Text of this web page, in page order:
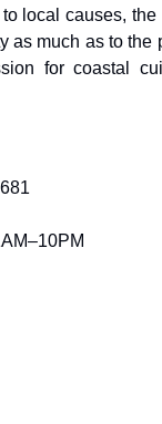
local causes, the
as much as to the
for coastal